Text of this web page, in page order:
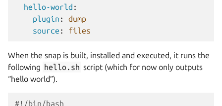
hello-world :
plugin :
dump
source : files
When the snap is built, installed and executed, it runs the
following hello.sh script (which for now only outputs
“hello world”).
#!/bin/bash